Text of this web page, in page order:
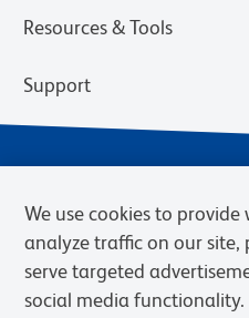
Resources & Tools
Support
We use cookies to
analyze traffic on our site,
serve targeted
social media functionality.